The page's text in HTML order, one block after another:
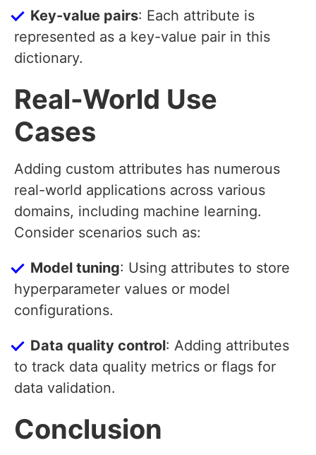
Key-value pairs: Each attribute is
represented as a key-value pair in this
dictionary.
Real-World Use
Cases
Adding custom attributes has numerous
real-world applications across various
domains, including machine learning.
Consider scenarios such as:
Model tuning: Using attributes to store
hyperparameter values or model
configurations.
Data quality control: Adding attributes
to track data quality metrics or flags for
data validation.
Conclusion